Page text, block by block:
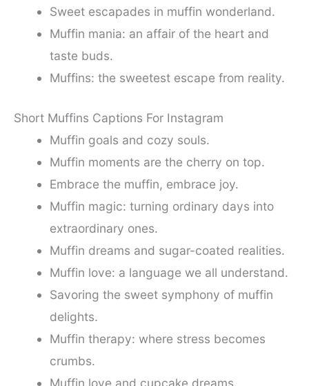
Sweet escapades in muffin wonderland.
Muffin mania: an affair of the heart and
taste buds.
Muffins: the sweetest escape from reality.
Short Muffins Captions For Instagram
Muffin goals and cozy souls.
Muffin moments are the cherry on top.
Embrace the muffin, embrace joy.
Muffin magic: turning ordinary days into
extraordinary ones.
Muffin dreams and sugar-coated realities.
Muffin love: a language we all understand.
Savoring the sweet symphony of muffin
delights.
Muffin therapy: where stress becomes
crumbs.